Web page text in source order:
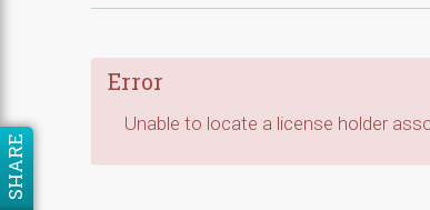
Error
Unable to locate a license holder
SHARE